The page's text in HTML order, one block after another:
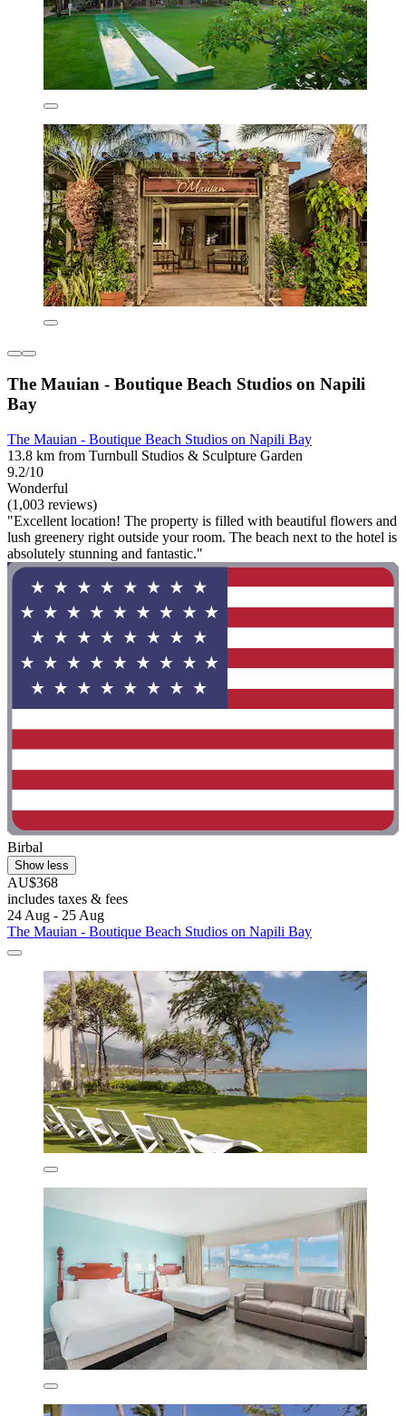
The Mauian - Boutique Beach Studios on Napili
Bay
The Mauian - Boutique Beach Studios on Napili Bay
13.8 km from Turnbull Studios & Sculpture Garden
9.2/10
Wonderful
(1,003 reviews)
"Excellent location! The property is filled with beautiful flowers and
lush greenery right outside your room. The beach next to the hotel is
absolutely stunning and fantastic."
Birbal
Show less
AU$368
includes taxes & fees
24 Aug - 25 Aug
The Mauian - Boutique Beach Studios on Napili Bay